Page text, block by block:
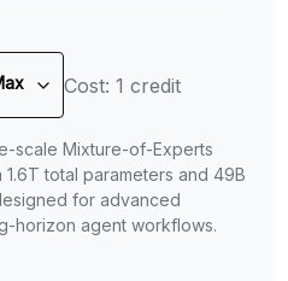
Cost: 1 credit
scale Mixture-of-Experts
total parameters and 49B
for advanced
horizon agent workflows.